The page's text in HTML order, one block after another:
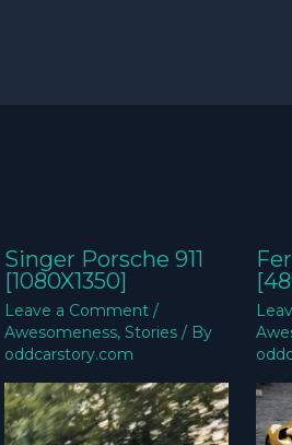
Singer Porsche 911
[1080X1350]
Leave a Comment /
Awesomeness, Stories/ By
oddcarstory.com